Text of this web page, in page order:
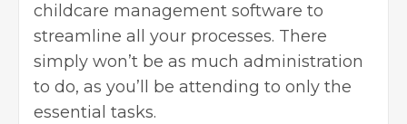
childcare management software to
streamline all your processes. There
simply won’t be as much administration
to do, as you’ll be attending to only the
essential tasks.